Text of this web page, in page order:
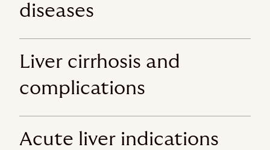
diseases
Liver cirrhosis and
complications
Acute liver indications